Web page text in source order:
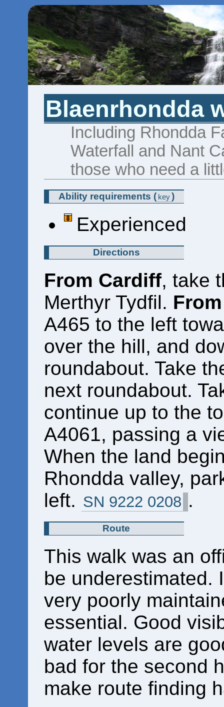
Blaenrhondda
Including Rhondda
Waterfall and Nant
those who need a
Ability requirements ( key)
Experienced
Directions
From Cardiff, take
Merthyr Tydfil.
A465 to the left
over the hill, and
roundabout. Take
next roundabout.
continue up to the
A4061, passing a
When the land
Rhondda valley,
left. SN 9222 0208 .
Route
This walk was an
be underestimated.
very poorly
essential. Good
water levels are
bad for the second
make route finding